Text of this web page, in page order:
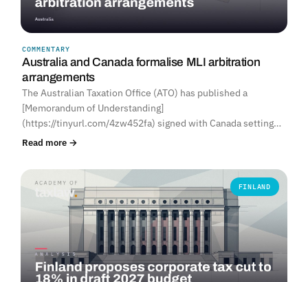
COMMENTARY
Australia and Canada formalise MLI arbitration
arrangements
The Australian Taxation Office (ATO) has published a
[Memorandum of Understanding]
(https://tinyurl.com/4zw452fa) signed with Canada setting…
Read more →
FINLAND